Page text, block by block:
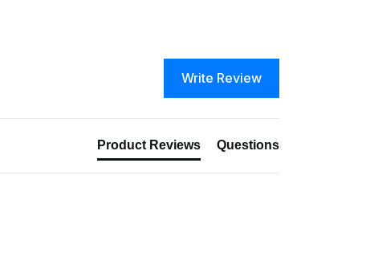
Write Review
Product Reviews Questions